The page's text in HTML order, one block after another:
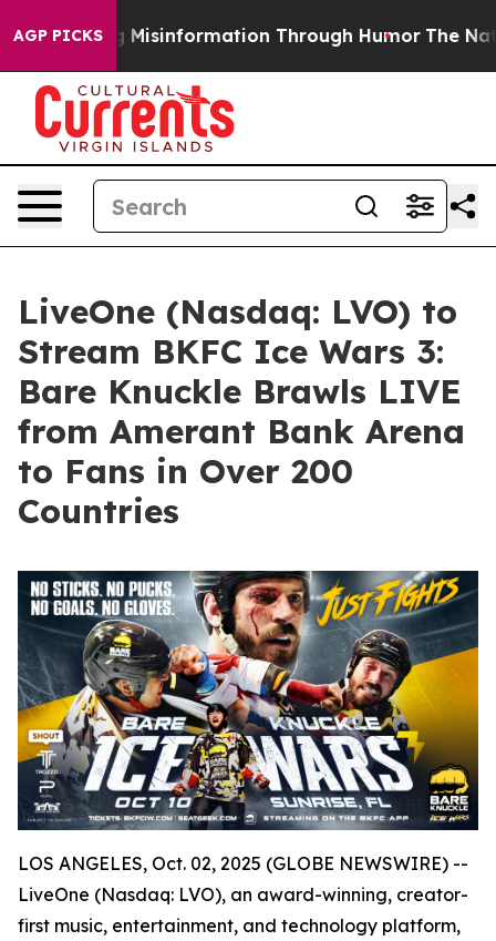
AGP PICKS
Misinformation Through Humor The National
LiveOne (Nasdaq: LVO) to
Stream BKFC Ice Wars 3:
Bare Knuckle Brawls LIVE
from Amerant Bank Arena
to Fans in Over 200
Countries
LOS ANGELES, Oct. 02, 2025 (GLOBE NEWSWIRE) --
LiveOne (Nasdaq: LVO), an award-winning, creator-
first music, entertainment, and technology platform,